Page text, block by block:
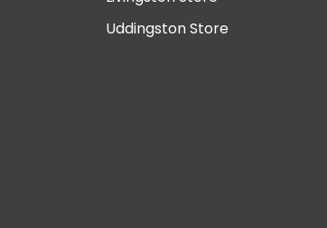
Uddingston Store